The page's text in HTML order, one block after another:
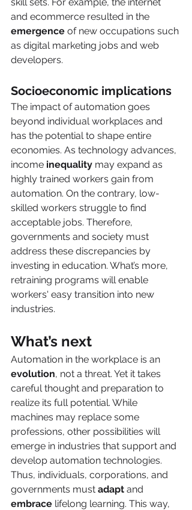
and ecommerce resulted in the
emergence of new occupations such
as digital marketing jobs and web
developers.
Socioeconomic implications
The impact of automation goes
beyond individual workplaces and
has the potential to shape entire
economies. As technology advances,
income inequality may expand as
highly trained workers gain from
automation. On the contrary, low-
skilled workers struggle to find
acceptable jobs. Therefore,
governments and society must
address these discrepancies by
investing in education. What’s more,
retraining programs will enable
workers' easy transition into new
industries.
What’s next
Automation in the workplace is an
evolution, not a threat. Yet it takes
careful thought and preparation to
realize its full potential. While
machines may replace some
professions, other possibilities will
emerge in industries that support and
develop automation technologies.
Thus, individuals, corporations, and
governments must adapt and
embrace lifelong learning. This way,